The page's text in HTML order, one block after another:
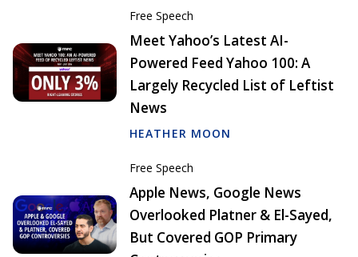
Free Speech
Meet Yahoo’s Latest AI-
Powered Feed Yahoo 100: A
Largely Recycled List of Leftist
News
HEATHER MOON
Free Speech
Apple News, Google News
Overlooked Platner & El-Sayed,
But Covered GOP Primary